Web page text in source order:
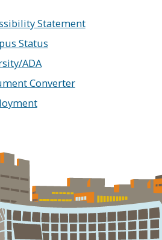
Statement
Status
ADA
Converter